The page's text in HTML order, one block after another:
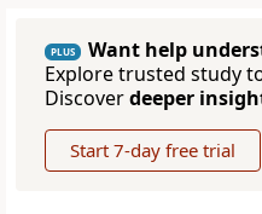
PLUS
Want help
Explore trusted study
Discoverdeeper
Start 7-day free trial